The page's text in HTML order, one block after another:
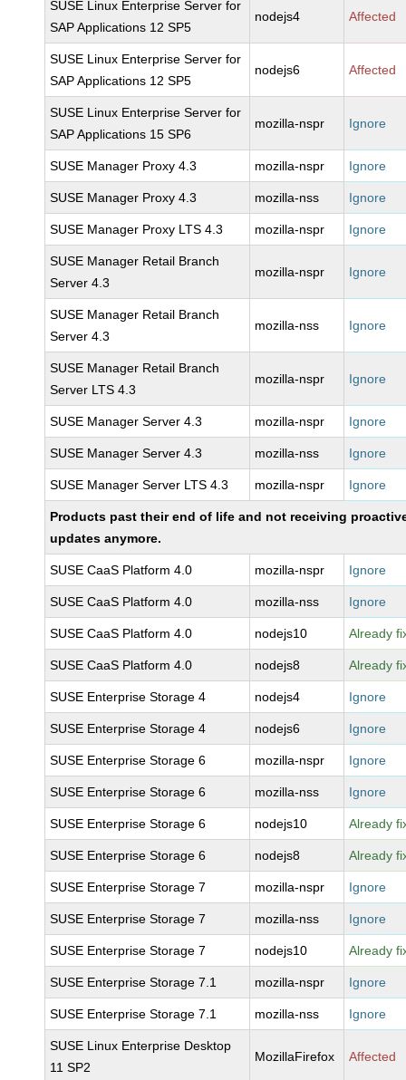
SUSE Linux Enterprise Server for
SAP Applications 12 SP5
nodejs4 Affected
SUSE Linux Enterprise Server for
SAP Applications 12 SP5
nodejs6 Affected
SUSE Linux Enterprise Server for
SAP Applications 15 SP6
mozilla-nspr Ignore
SUSE Manager Proxy 4.3 mozilla-nspr Ignore
SUSE Manager Proxy 4.3 mozilla-nss Ignore
SUSE Manager Proxy LTS 4.3 mozilla-nspr Ignore
SUSE Manager Retail Branch
Server 4.3
mozilla-nspr Ignore
SUSE Manager Retail Branch
Server 4.3
mozilla-nss Ignore
SUSE Manager Retail Branch
Server LTS 4.3
mozilla-nspr Ignore
SUSE Manager Server 4.3 mozilla-nspr Ignore
SUSE Manager Server 4.3 mozilla-nss Ignore
SUSE Manager Server LTS 4.3 mozilla-nspr Ignore
Products past their end of life and not receiving
updates anymore.
SUSE CaaS Platform 4.0 mozilla-nspr Ignore
SUSE CaaS Platform 4.0 mozilla-nss Ignore
SUSE CaaS Platform 4.0 nodejs10 Already
SUSE CaaS Platform 4.0 nodejs8 Already
SUSE Enterprise Storage 4 nodejs4 Ignore
SUSE Enterprise Storage 4 nodejs6 Ignore
SUSE Enterprise Storage 6 mozilla-nspr Ignore
SUSE Enterprise Storage 6 mozilla-nss Ignore
SUSE Enterprise Storage 6 nodejs10 Already
SUSE Enterprise Storage 6 nodejs8 Already
SUSE Enterprise Storage 7 mozilla-nspr Ignore
SUSE Enterprise Storage 7 mozilla-nss Ignore
SUSE Enterprise Storage 7 nodejs10 Already
SUSE Enterprise Storage 7.1 mozilla-nspr Ignore
SUSE Enterprise Storage 7.1 mozilla-nss Ignore
SUSE Linux Enterprise Desktop
11 SP2
MozillaFirefox Affected